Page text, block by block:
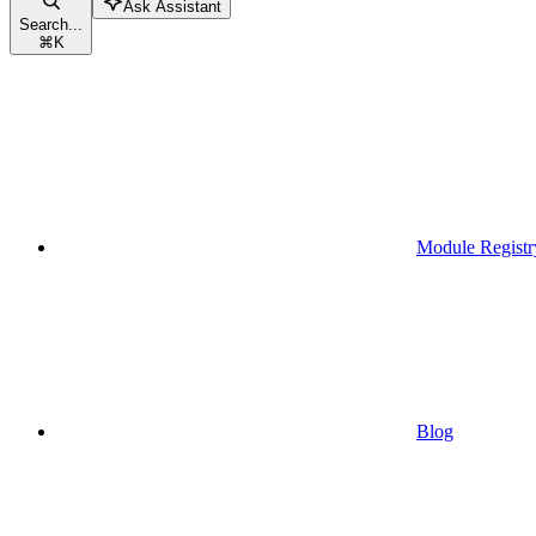
Search...
⌘K
Ask Assistant
Module
Blog